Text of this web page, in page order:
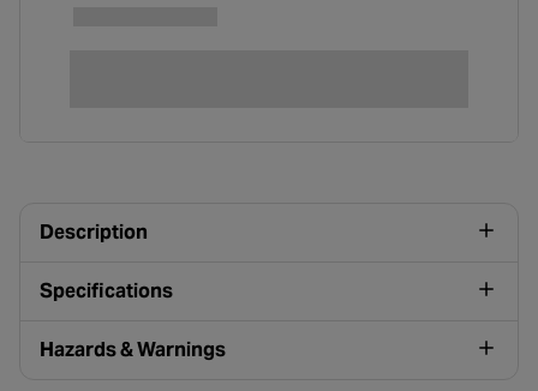
Description
Specifications
Hazards & Warnings